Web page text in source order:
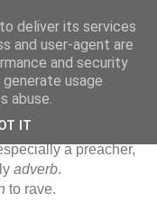
talk in a loud, angry,
empty speech.
a preacher,
adverb.
to rave.
deliver its services
and user-agent are
and security
usage
abuse.
IT